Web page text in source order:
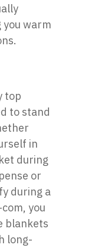
warm
top
to stand
in
during
or
during a
you
blankets
long-